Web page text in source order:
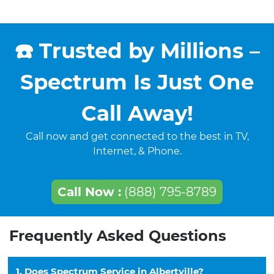
☎️ Trusted by Millions –
Spectrum Is Just One
Call Away!
Call now and get connected to the best in TV,
Internet, & Phone.
Call Now : (888) 795-8789
Frequently Asked Questions
1. Does Spectrum Service in Albertville?